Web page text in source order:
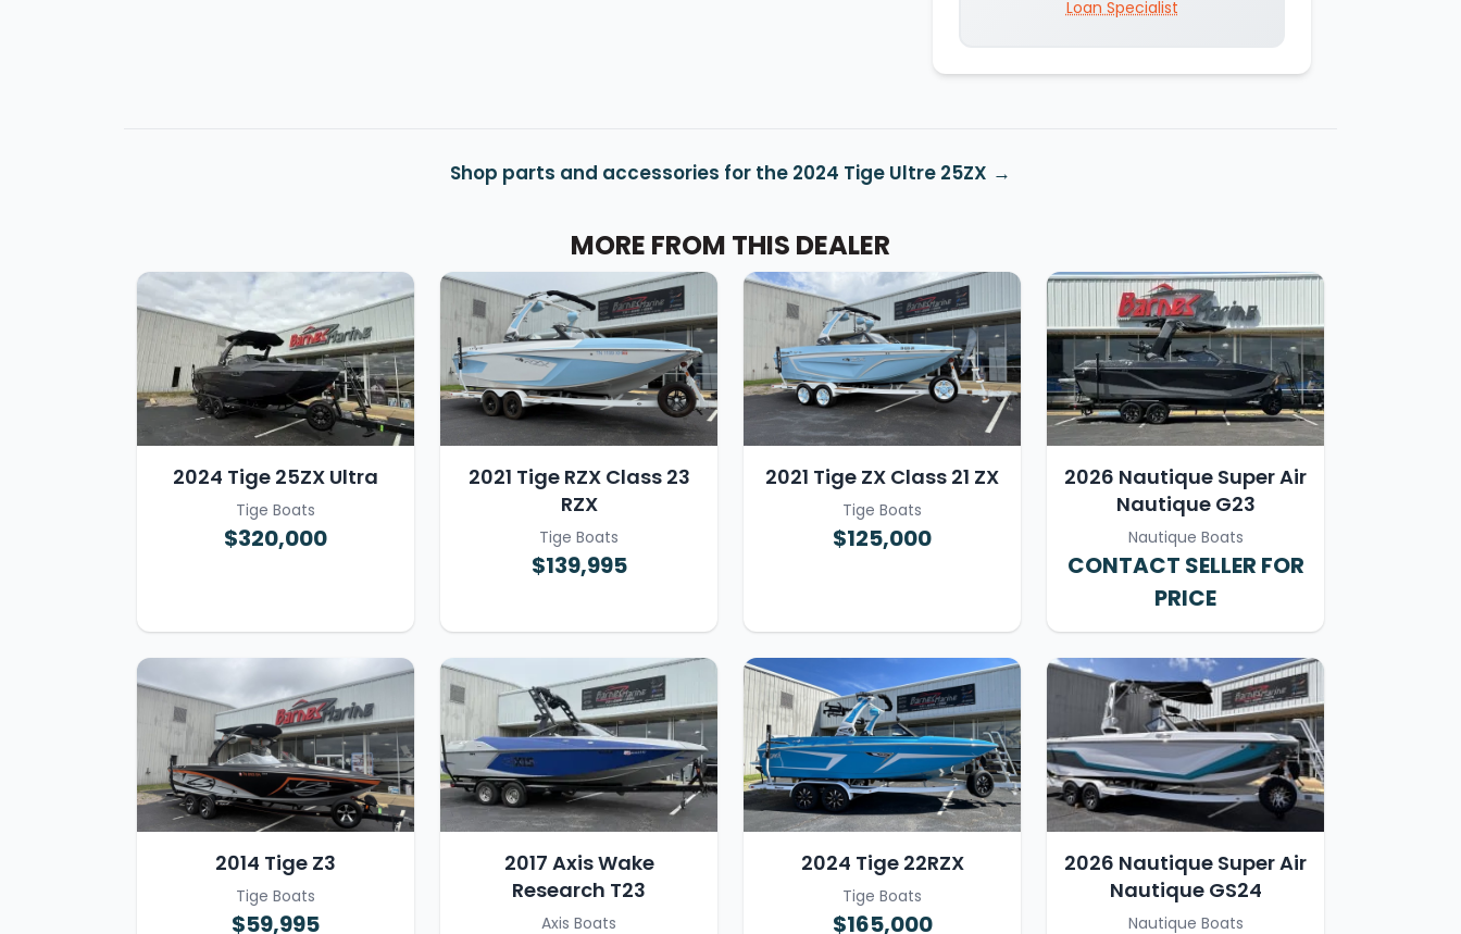
Loan Specialist
Shop parts and accessories for the 2024 Tige Ultre 25ZX
MORE FROM THIS DEALER
2024 Tige 25ZX Ultra
Tige Boats
$320,000
2021 Tige RZX Class 23
RZX
Tige Boats
$139,995
2021 Tige ZX Class 21 ZX
Tige Boats
$125,000
2026 Nautique Super Air
Nautique G23
Nautique Boats
CONTACT SELLER FOR
PRICE
2014 Tige Z3
Tige Boats
$59,995
2017 Axis Wake
Research T23
Axis Boats
2024 Tige 22RZX
Tige Boats
$165,000
2026 Nautique Super Air
Nautique GS24
Nautique Boats